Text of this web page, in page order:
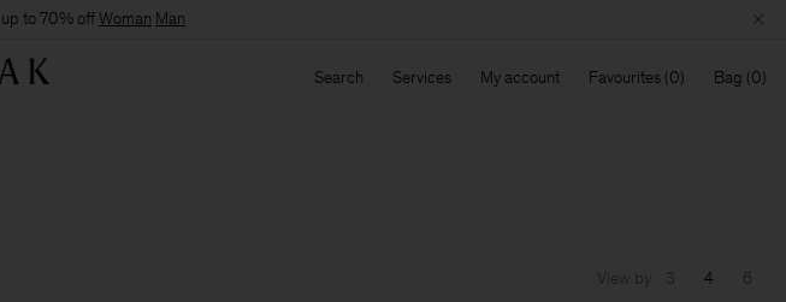
to 70% offWoman Man
Search Services My account Favourites Bag
View by 3 4 6